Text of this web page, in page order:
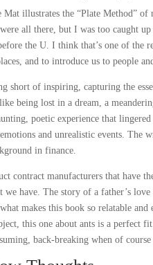
Mat illustrates the “Plate Method”
all there, but I was too caught
the U. I think that’s one of
and to introduce us to people
short of inspiring, capturing the
being lost in a dream, a
poetic experience that
and unrealistic events.
in finance.
contract manufacturers that have
we have. The story of a father’s
what makes this book so relatable
this one about ants is a perfect
back-breaking when of